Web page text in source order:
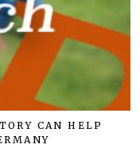
CAN HELP